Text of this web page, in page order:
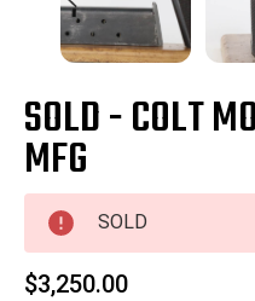
SOLD - COLT
MFG
SOLD
$3,250.00